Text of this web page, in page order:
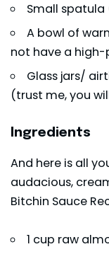
Small
A bowl of
not have a high-
Glass jars/
(trust me, you
Ingredients
And here is all
audacious,
Bitchin Sauce
1 cup raw